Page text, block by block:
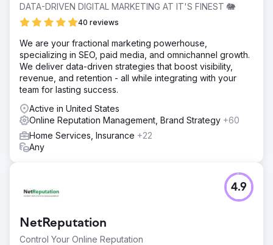
DATA-DRIVEN DIGITAL MARKETING AT IT'S FINEST 🐘
40 reviews
We are your fractional marketing powerhouse,
specializing in SEO, paid media, and omnichannel growth.
We deliver data-driven strategies that boost visibility,
revenue, and retention - all while integrating with your
team for lasting success.
Active in United States
Online Reputation Management, Brand Strategy +60
Home Services, Insurance +22
Any
NetReputation
Control Your Online Reputation
4.9